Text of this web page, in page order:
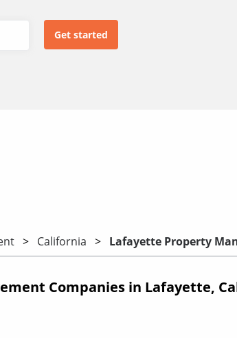
California Lafayette Property
Companies in Lafayette,